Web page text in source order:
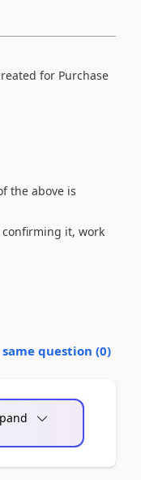
for Purchase
the above is
it, work
question (0)